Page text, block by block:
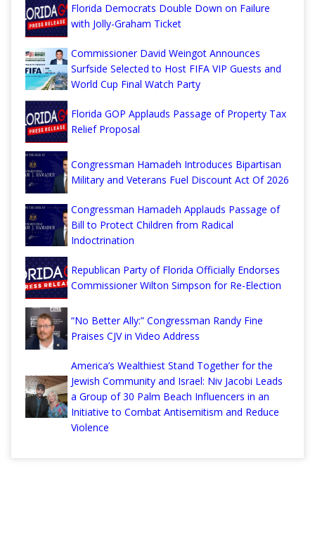
Florida Democrats Double Down on Failure
with Jolly-Graham Ticket
Commissioner David Weingot Announces
Surfside Selected to Host FIFA VIP Guests and
World Cup Final Watch Party
Florida GOP Applauds Passage of Property Tax
Relief Proposal
Congressman Hamadeh Introduces Bipartisan
Military and Veterans Fuel Discount Act Of 2026
Congressman Hamadeh Applauds Passage of
Bill to Protect Children from Radical
Indoctrination
Republican Party of Florida Officially Endorses
Commissioner Wilton Simpson for Re-Election
“No Better Ally:” Congressman Randy Fine
Praises CJV in Video Address
America’s Wealthiest Stand Together for the
Jewish Community and Israel: Niv Jacobi Leads
a Group of 30 Palm Beach Influencers in an
Initiative to Combat Antisemitism and Reduce
Violence